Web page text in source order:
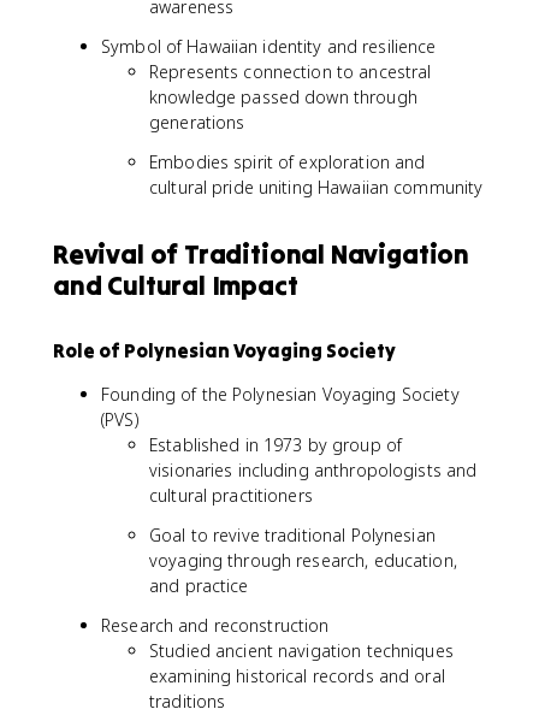
awareness
Symbol of Hawaiian identity and resilience
Represents connection to ancestral
knowledge passed down through
generations
Embodies spirit of exploration and
cultural pride uniting Hawaiian community
Revival of Traditional Navigation
and Cultural Impact
Role of Polynesian Voyaging Society
Founding of the Polynesian Voyaging Society
(PVS)
Established in 1973 by group of
visionaries including anthropologists and
cultural practitioners
Goal to revive traditional Polynesian
voyaging through research, education,
and practice
Research and reconstruction
Studied ancient navigation techniques
examining historical records and oral
traditions